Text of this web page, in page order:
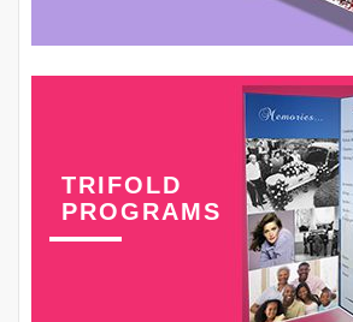
TRIFOLD
PROGRAMS